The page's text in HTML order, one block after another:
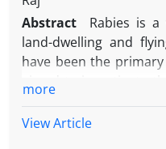
associated genes
monitoring biofilm-
animals to mitigate
public health risks.
Abstract
Rabies is
land-dwelling and
have been the
and analyse the viral
more
View Article